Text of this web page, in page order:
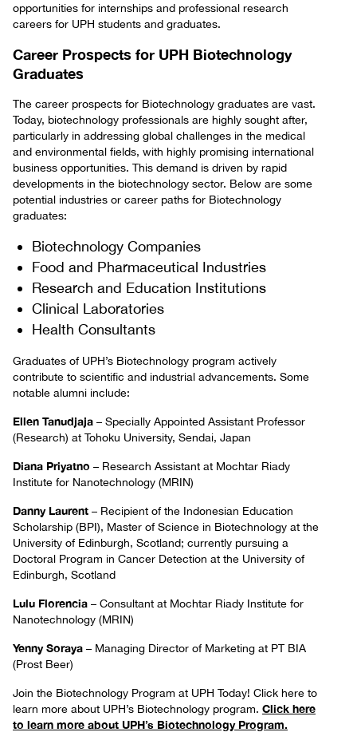
opportunities for internships and professional research
careers for UPH students and graduates.
Career Prospects for UPH Biotechnology
Graduates
The career prospects for Biotechnology graduates are vast.
Today, biotechnology professionals are highly sought after,
particularly in addressing global challenges in the medical
and environmental fields, with highly promising international
business opportunities. This demand is driven by rapid
developments in the biotechnology sector. Below are some
potential industries or career paths for Biotechnology
graduates:
Biotechnology Companies
Food and Pharmaceutical Industries
Research and Education Institutions
Clinical Laboratories
Health Consultants
Graduates of UPH’s Biotechnology program actively
contribute to scientific and industrial advancements. Some
notable alumni include:
Ellen Tanudjaja – Specially Appointed Assistant Professor
(Research) at Tohoku University, Sendai, Japan
Diana Priyatno – Research Assistant at Mochtar Riady
Institute for Nanotechnology (MRIN)
Danny Laurent – Recipient of the Indonesian Education
Scholarship (BPI), Master of Science in Biotechnology at the
University of Edinburgh, Scotland; currently pursuing a
Doctoral Program in Cancer Detection at the University of
Edinburgh, Scotland
Lulu Florencia – Consultant at Mochtar Riady Institute for
Nanotechnology (MRIN)
Yenny Soraya – Managing Director of Marketing at PT BIA
(Prost Beer)
Join the Biotechnology Program at UPH Today! Click here to
learn more about UPH’s Biotechnology program. Click here
to learn more about UPH’s Biotechnology Program.